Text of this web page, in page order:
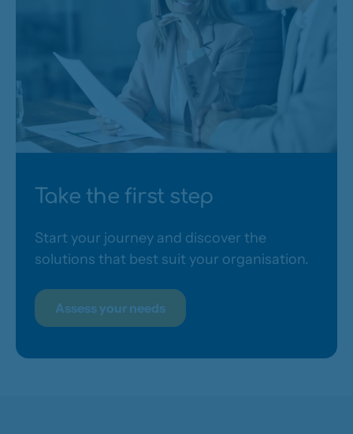
Take the first step
Start your journey and discover the
solutions that best suit your organisation.
Assess your needs